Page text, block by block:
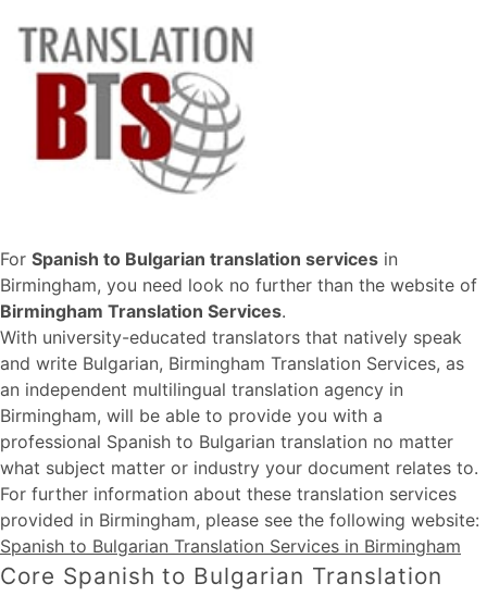
For Spanish to Bulgarian translation services in
Birmingham, you need look no further than the website of
Birmingham Translation Services.
With university-educated translators that natively speak
and write Bulgarian, Birmingham Translation Services, as
an independent multilingual translation agency in
Birmingham, will be able to provide you with a
professional Spanish to Bulgarian translation no matter
what subject matter or industry your document relates to.
For further information about these translation services
provided in Birmingham, please see the following website:
Spanish to Bulgarian Translation Services in Birmingham
Core Spanish to Bulgarian Translation